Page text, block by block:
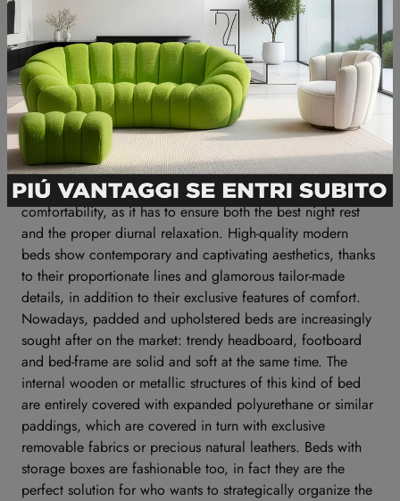
All Divanidea beds are available with a
storage box
The quality of a bed is defined by its peculiar features of
comfortability, as it has to ensure both the best night rest
and the proper diurnal relaxation. High-quality modern
beds show contemporary and captivating aesthetics, thanks
to their proportionate lines and glamorous tailor-made
details, in addition to their exclusive features of comfort.
Nowadays, padded and upholstered beds are increasingly
sought after on the market: trendy headboard, footboard
and bed-frame are solid and soft at the same time. The
internal wooden or metallic structures of this kind of bed
are entirely covered with expanded polyurethane or similar
paddings, which are covered in turn with exclusive
removable fabrics or precious natural leathers. Beds with
storage boxes are fashionable too, in fact they are the
perfect solution for who wants to strategically organize the